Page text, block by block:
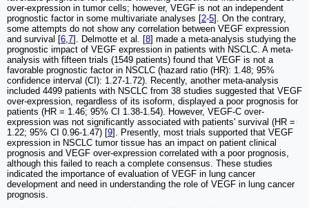
over-expression in tumor cells; however, VEGF is not an independent
prognostic factor in some multivariate analyses [2-5]. On the contrary,
some attempts do not show any correlation between VEGF expression
and survival [6,7]. Delmotte et al. [8] made a meta-analysis studying the
prognostic impact of VEGF expression in patients with NSCLC. A meta-
analysis with fifteen trials (1549 patients) found that VEGF is not a
favorable prognostic factor in NSCLC (hazard ratio (HR): 1.48; 95%
confidence interval (CI): 1.27-1.72). Recently, another meta-analysis
included 4499 patients with NSCLC from 38 studies suggested that VEGF
over-expression, regardless of its isoform, displayed a poor prognosis for
patients (HR = 1.46; 95% CI 1.38-1.54). However, VEGF-C over-
expression was not significantly associated with patients' survival (HR =
1.22; 95% CI 0.96-1.47) [9]. Presently, most trials supported that VEGF
expression in NSCLC tumor tissue has an impact on patient clinical
prognosis and VEGF over-expression correlated with a poor prognosis,
although this failed to reach a complete consensus. These studies
indicated the importance of evaluation of VEGF in lung cancer
development and need in understanding the role of VEGF in lung cancer
prognosis.